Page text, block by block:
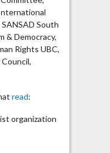
South
& Democracy,
Rights UBC,
read:
organization